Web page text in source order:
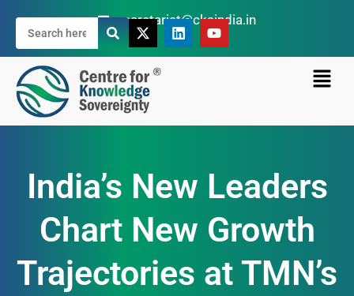
secretariat@cksindia.in
India’s New Leaders
Chart New Growth
Trajectories at TMN’s